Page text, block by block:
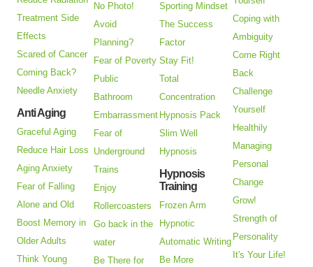
Treatment Side
Effects
Scared of Cancer
Coming Back?
Needle Anxiety
Anti Aging
Graceful Aging
Reduce Hair Loss
Aging Anxiety
Fear of Falling
Alone and Old
Boost Memory in
Older Adults
Think Young
No Photo!
Avoid
Planning?
Fear of Poverty
Public
Bathroom
Embarrassment
Fear of
Underground
Trains
Enjoy
Rollercoasters
Go back in the
water
Be There for
Sporting Mindset
The Success
Factor
Stay Fit!
Total
Concentration
Hypnosis Pack
Slim Well
Hypnosis
Hypnosis
Training
Frozen Arm
Hypnotic
Automatic Writing
Be More
Coping with
Ambiguity
Come Right
Back
Challenge
Yourself
Healthily
Managing
Personal
Change
Grow!
Strength of
Personality
It's Your Life!